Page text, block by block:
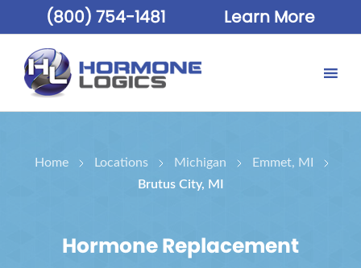
(800) 754-1481 Learn More
Home Locations Michigan
Emmet, MI
Brutus City, MI
Hormone Replacement